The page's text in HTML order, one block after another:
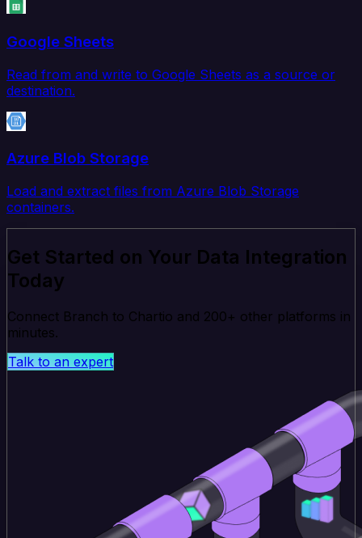
Google Sheets
Read from and write to Google Sheets as a source or
destination.
Azure Blob Storage
Load and extract files from Azure Blob Storage
containers.
Get Started on Your Data Integration
Today
Connect Branch to Chartio and 200+ other platforms in
minutes.
Talk to an expert